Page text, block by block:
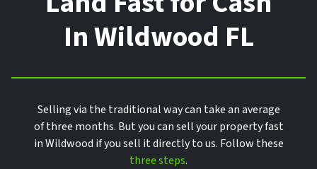
In Wildwood FL
Selling via the traditional way can take an average
of three months. But you can sell your property fast
in Wildwood if you sell it directly to us. Follow these
three steps.